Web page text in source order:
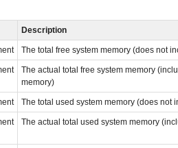
Description
The total free system memory (does not
The actual total free system memory
memory)
The total used system memory (does not
The actual total used system memory